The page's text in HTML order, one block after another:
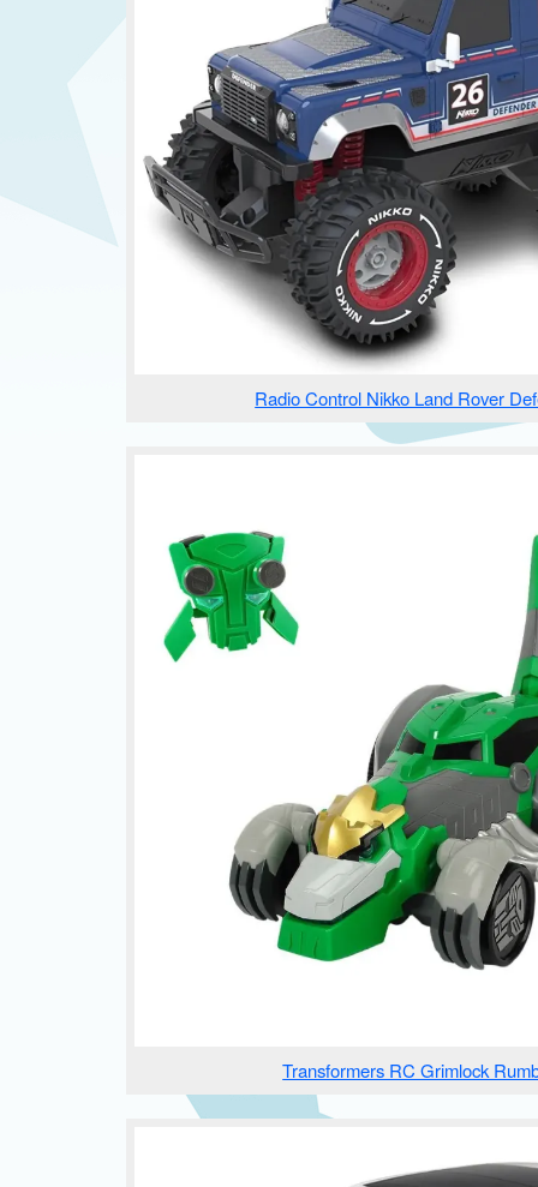
Radio Control Nikko Land Rover
Transformers RC Grimlock